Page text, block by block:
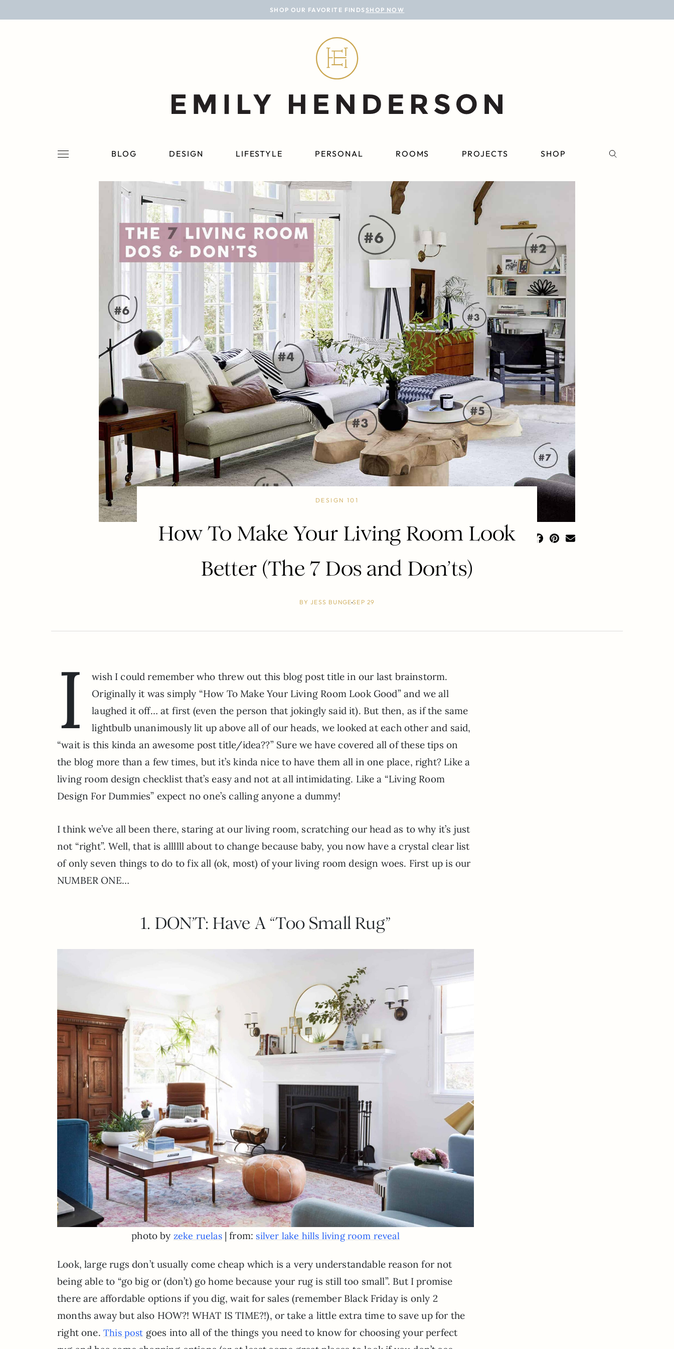
SHOP OUR FAVORITE FINDS SHOP NOW
BLOG DESIGN LIFESTYLE PERSONAL ROOMS PROJECTS SHOP
BLOG
ROOMS
PROJECTS
DESIGN 101
How To Make Your Living Room Look
Better (The 7 Dos and Don’ts)
BY JESS BUNGESEP 29
I
wish I could remember who threw out this blog post title in our last brainstorm.
Originally it was simply “How To Make Your Living Room Look Good” and we all
laughed it off… at first (even the person that jokingly said it). But then, as if the same
lightbulb unanimously lit up above all of our heads, we looked at each other and said,
“wait is this kinda an awesome post title/idea??” Sure we have covered all of these tips on
the blog more than a few times, but it’s kinda nice to have them all in one place, right? Like a
living room design checklist that’s easy and not at all intimidating. Like a “Living Room
Design For Dummies” expect no one’s calling anyone a dummy!
I think we’ve all been there, staring at our living room, scratching our head as to why it’s just
not “right”. Well, that is allllll about to change because baby, you now have a crystal clear list
of only seven things to do to fix all (ok, most) of your living room design woes. First up is our
NUMBER ONE…
1. DON’T: Have A “Too Small Rug”
photo by zeke ruelas| from: silver lake hills living room reveal
Look, large rugs don’t usually come cheap which is a very understandable reason for not
being able to “go big or (don’t) go home because your rug is still too small”. But I promise
there are affordable options if you dig, wait for sales (remember Black Friday is only 2
months away but also HOW?! WHAT IS TIME?!), or take a little extra time to save up for the
right one. This post goes into all of the things you need to know for choosing your perfect